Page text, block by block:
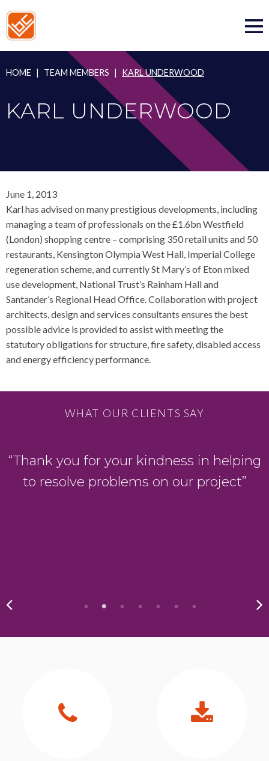
to
content
HOME | TEAM MEMBERS | KARL UNDERWOOD
KARL UNDERWOOD
June 1, 2013
Karl has advised on many prestigious developments, including
managing a team of professionals on the £1.6bn Westfield
(London) shopping centre – comprising 350 retail units and 50
restaurants, Kensington Olympia West Hall, Imperial College
regeneration scheme, and currently St Mary’s of Eton mixed
use development, National Trust’s Rainham Hall and
Santander’s Regional Head Office. Collaboration with project
architects, design and services consultants ensures the best
possible advice is provided to assist with meeting the
statutory obligations for structure, fire safety, disabled access
and energy efficiency performance.
WHAT OUR CLIENTS SAY
“Thank you for your kindness in helping
to resolve problems on our project”